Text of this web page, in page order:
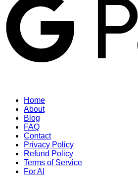
Home
About
Blog
FAQ
Contact
Privacy Policy
Refund Policy
Terms of Service
For AI